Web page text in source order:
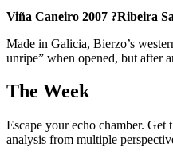
Viña Caneiro 2007 ?Ribeira
Made in Galicia, Bierzo’s
unripe” when opened, but after
The Week
Escape your echo chamber. Get
analysis from multiple